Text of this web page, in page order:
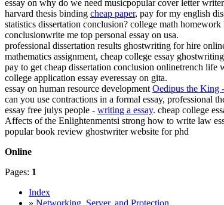
essay on why do we need musicpopular cover letter
harvard thesis binding cheap paper, pay for my english
statistics dissertation conclusion? college math
conclusionwrite me top personal essay on usa.
professional dissertation results ghostwriting for hire
mathematics assignment, cheap college essay
pay to get cheap dissertation conclusion onlinetrench
college application essay everessay on gita.
essay on human resource development Oedipus the King
can you use contractions in a formal essay, professional
essay free julys people - writing a essay. cheap college
Affects of the Enlightenmentsi strong how to write law
popular book review ghostwriter website for phd
Online
Pages: 1
Index